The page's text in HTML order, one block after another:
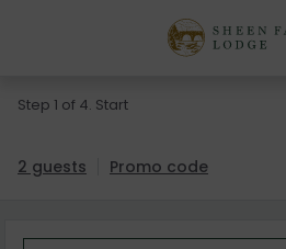
Step 1 of 4. Start
2 guests Promo code